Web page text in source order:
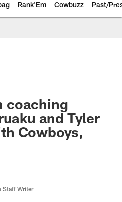
Rank'Em Cowbuzz Past/
coaching
and Tyler
Cowboys,
Staff Writer